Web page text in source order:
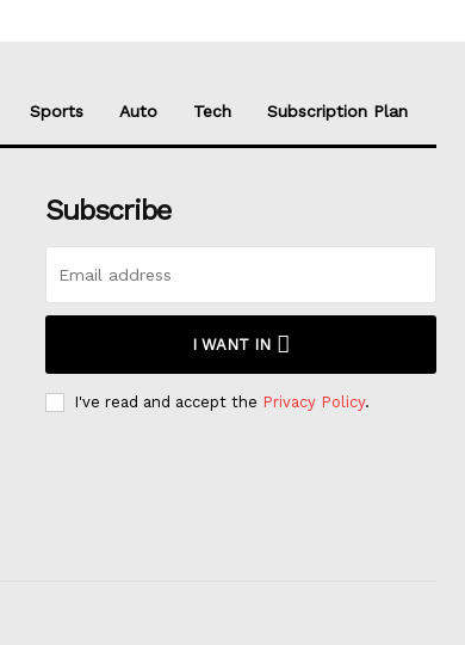
Sports Auto Tech Subscription Plan
Subscribe
I WANT IN
I've read and accept the Privacy Policy.